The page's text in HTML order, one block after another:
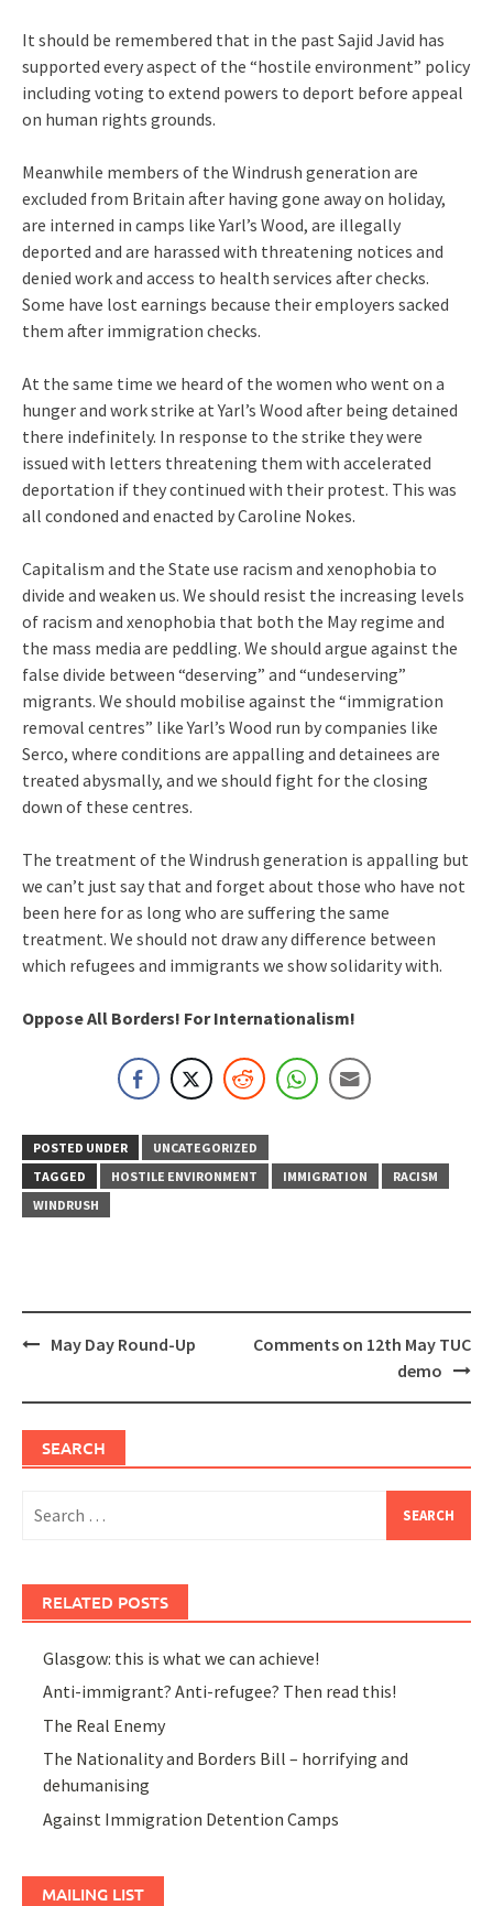
It should be remembered that in the past Sajid Javid has
supported every aspect of the “hostile environment” policy
including voting to extend powers to deport before appeal
on human rights grounds.
Meanwhile members of the Windrush generation are
excluded from Britain after having gone away on holiday,
are interned in camps like Yarl’s Wood, are illegally
deported and are harassed with threatening notices and
denied work and access to health services after checks.
Some have lost earnings because their employers sacked
them after immigration checks.
At the same time we heard of the women who went on a
hunger and work strike at Yarl’s Wood after being detained
there indefinitely. In response to the strike they were
issued with letters threatening them with accelerated
deportation if they continued with their protest. This was
all condoned and enacted by Caroline Nokes.
Capitalism and the State use racism and xenophobia to
divide and weaken us. We should resist the increasing levels
of racism and xenophobia that both the May regime and
the mass media are peddling. We should argue against the
false divide between “deserving” and “undeserving”
migrants. We should mobilise against the “immigration
removal centres” like Yarl’s Wood run by companies like
Serco, where conditions are appalling and detainees are
treated abysmally, and we should fight for the closing
down of these centres.
The treatment of the Windrush generation is appalling but
we can’t just say that and forget about those who have not
been here for as long who are suffering the same
treatment. We should not draw any difference between
which refugees and immigrants we show solidarity with.
Oppose All Borders! For Internationalism!
POSTED UNDER
UNCATEGORIZED
TAGGED
HOSTILE ENVIRONMENT IMMIGRATION
RACISM
WINDRUSH
PostMay Day Round-Up
Comments on 12th May TUC
demo
SEARCH
for:
RELATED POSTS
Glasgow: this is what we can achieve!
Anti-immigrant? Anti-refugee? Then read this!
The Real Enemy
The Nationality and Borders Bill – horrifying and
dehumanising
Against Immigration Detention Camps
MAILING LIST